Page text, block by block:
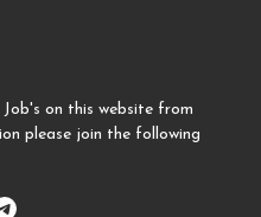
on this website from
please join the following